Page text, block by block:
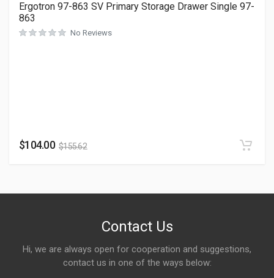
Ergotron 97-863 SV Primary Storage Drawer Single 97-
863
No Reviews
$104.00 $155.62
Contact Us
Hi, we are always open for cooperation and suggestions,
contact us in one of the ways below: